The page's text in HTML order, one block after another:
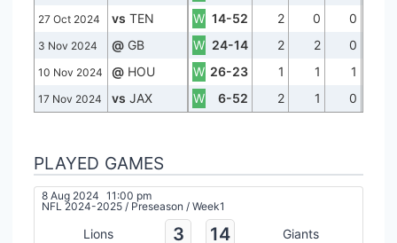
27 Oct 2024 vs TEN W 14-52 2 0 0
3 Nov 2024 @ GB W 24-14 2 2 0
10 Nov 2024 @ HOU W 26-23 1 1 1
17 Nov 2024 vs JAX W 6-52 2 1 0
PLAYED GAMES
8 Aug 2024 11:00 pm
NFL 2024-2025 / Preseason / Week1
Lions 3 14
Giants